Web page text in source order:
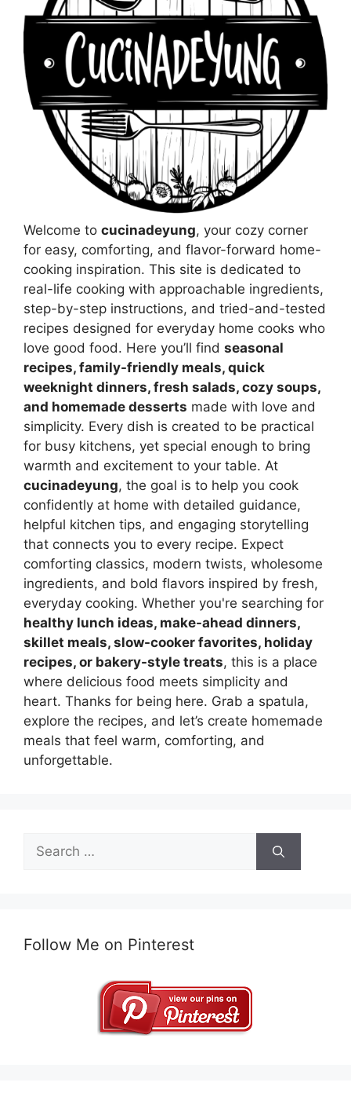
Welcome to cucinadeyung, your cozy corner
for easy, comforting, and flavor-forward home-
cooking inspiration. This site is dedicated to
real-life cooking with approachable ingredients,
step-by-step instructions, and tried-and-tested
recipes designed for everyday home cooks who
love good food. Here you’ll find seasonal
recipes, family-friendly meals, quick
weeknight dinners, fresh salads, cozy soups,
and homemade desserts made with love and
simplicity. Every dish is created to be practical
for busy kitchens, yet special enough to bring
warmth and excitement to your table. At
cucinadeyung, the goal is to help you cook
confidently at home with detailed guidance,
helpful kitchen tips, and engaging storytelling
that connects you to every recipe. Expect
comforting classics, modern twists, wholesome
ingredients, and bold flavors inspired by fresh,
everyday cooking. Whether you're searching for
healthy lunch ideas, make-ahead dinners,
skillet meals, slow-cooker favorites, holiday
recipes, or bakery-style treats, this is a place
where delicious food meets simplicity and
heart. Thanks for being here. Grab a spatula,
explore the recipes, and let’s create homemade
meals that feel warm, comforting, and
unforgettable.
Search
for:
Follow Me on Pinterest